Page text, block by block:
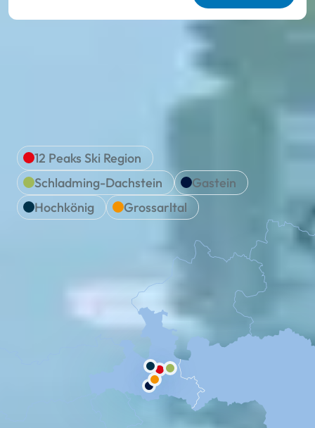
We are Ski amadé
12 Peaks Ski Region
Schladming-Dachstein
Gastein
Hochkönig
Grossarltal